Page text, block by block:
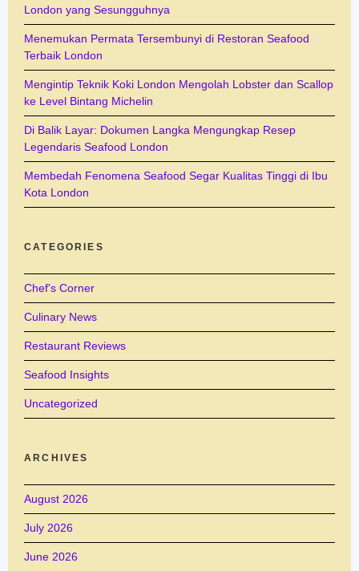
London yang Sesungguhnya
Menemukan Permata Tersembunyi di Restoran Seafood
Terbaik London
Mengintip Teknik Koki London Mengolah Lobster dan Scallop
ke Level Bintang Michelin
Di Balik Layar: Dokumen Langka Mengungkap Resep
Legendaris Seafood London
Membedah Fenomena Seafood Segar Kualitas Tinggi di Ibu
Kota London
CATEGORIES
Chef's Corner
Culinary News
Restaurant Reviews
Seafood Insights
Uncategorized
ARCHIVES
August 2026
July 2026
June 2026